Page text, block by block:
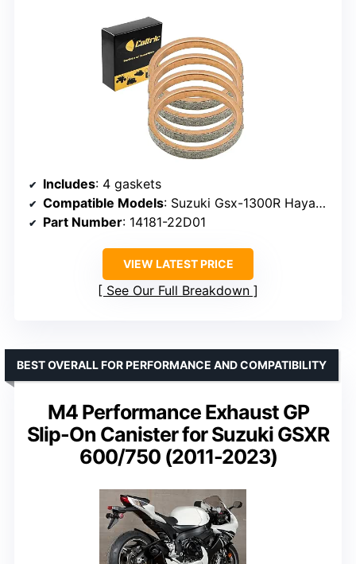
Includes: 4 gaskets
Compatible Models: Suzuki Gsx-1300R Hayabusa (1999-2015), Gsx-R series
Part Number: 14181-22D01
VIEW LATEST PRICE
See Our Full Breakdown
M4 Performance Exhaust GP
Slip-On Canister for Suzuki GSXR
600/750 (2011-2023)
BEST OVERALL FOR PERFORMANCE AND COMPATIBILITY